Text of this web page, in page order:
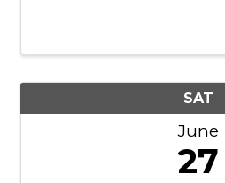
SAT
June
27